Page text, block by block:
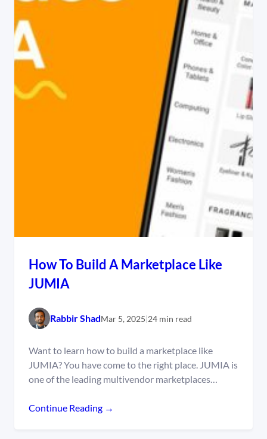
How To Build A Marketplace Like
JUMIA
Rabbir ShadMar 5, 2025|24 min read
Want to learn how to build a marketplace like
JUMIA? You have come to the right place. JUMIA is
one of the leading multivendor marketplaces…
Continue Reading →